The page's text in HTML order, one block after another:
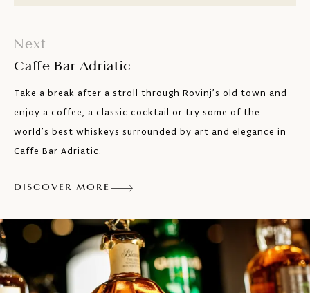
Next
Caffe Bar Adriatic
Take a break after a stroll through Rovinj’s old town and
enjoy a coffee, a classic cocktail or try some of the
world’s best whiskeys surrounded by art and elegance in
Caffe Bar Adriatic.
DISCOVER MORE